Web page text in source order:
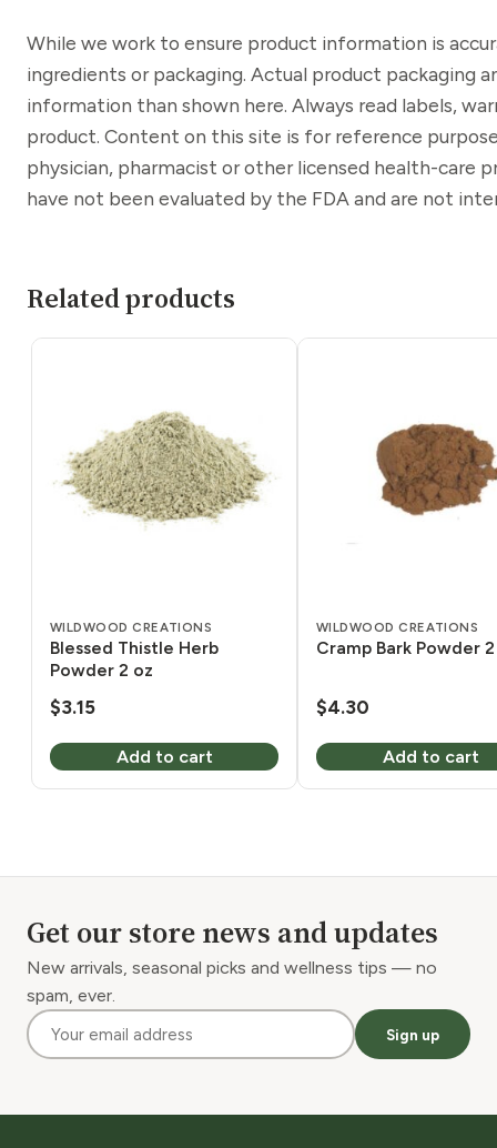
While we work to ensure product information is
ingredients or packaging. Actual product packaging
information than shown here. Always read labels,
product. Content on this site is for reference
physician, pharmacist or other licensed health-care
have not been evaluated by the FDA and are not
Related products
WILDWOOD CREATIONS
Blessed Thistle Herb
Powder 2 oz
$3.15
Add to cart
WILDWOOD CREATIONS
Cramp Bark Powder
$4.30
Add to cart
Get our store news and updates
New arrivals, seasonal picks and wellness tips — no
spam, ever.
Sign up